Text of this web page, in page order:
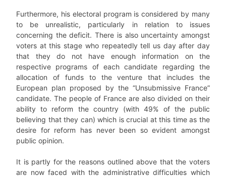
Furthermore, his electoral program is considered by many
to be unrealistic, particularly in relation to issues
concerning the deficit. There is also uncertainty amongst
voters at this stage who repeatedly tell us day after day
that they do not have enough information on the
respective programs of each candidate regarding the
allocation of funds to the venture that includes the
European plan proposed by the “Unsubmissive France”
candidate. The people of France are also divided on their
ability to reform the country (with 49% of the public
believing that they can) which is crucial at this time as the
desire for reform has never been so evident amongst
public opinion.
It is partly for the reasons outlined above that the voters
are now faced with the administrative difficulties which